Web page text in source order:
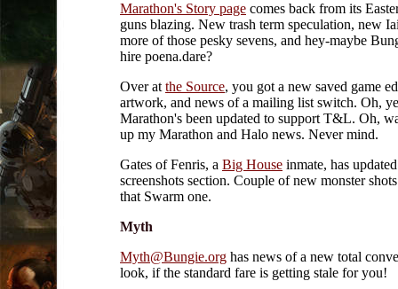
Marathon's Story page comes back from its
guns blazing. New trash term speculation, new
more of those pesky sevens, and hey-maybe
hire poena.dare?
Over at the Source, you got a new saved game
artwork, and news of a mailing list switch. Oh,
Marathon's been updated to support T&L. Oh,
up my Marathon and Halo news. Never mind.
Gates of Fenris, a Big House inmate, has
screenshots section. Couple of new monster
that Swarm one.
Myth
Myth@Bungie.org has news of a new total
look, if the standard fare is getting stale for you!